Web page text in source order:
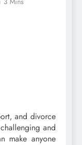
and divorce
and
make anyone